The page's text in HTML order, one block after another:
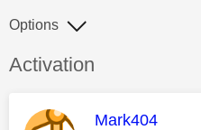
Discussion topic:
Activation
Options
This message
Mark404